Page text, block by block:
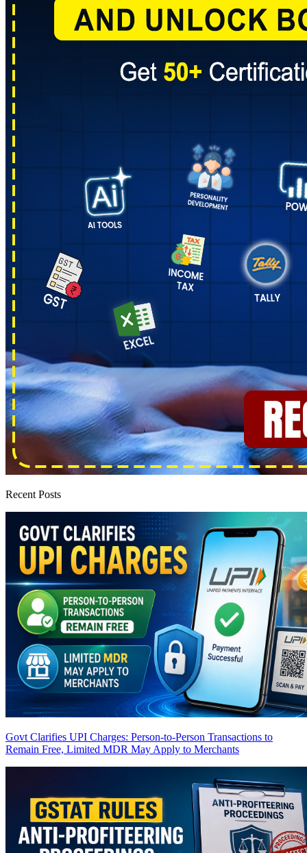
Recent Posts
Govt Clarifies UPI Charges: Person-to-Person Transactions to
Remain Free, Limited MDR May Apply to Merchants